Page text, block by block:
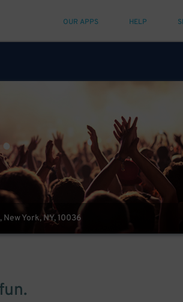
OUR APPS HELP
York, NY, 10036